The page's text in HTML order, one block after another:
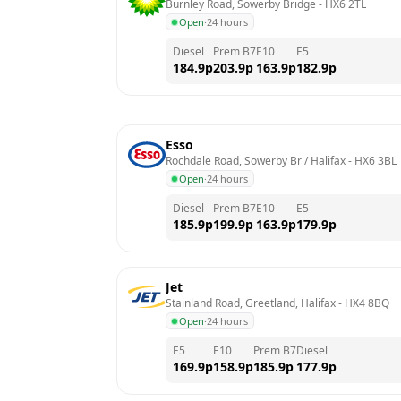
Burnley Road, Sowerby Bridge - HX6 2TL
Open·24 hours
Diesel
184.9p
Prem B7
203.9p
E10
163.9p
E5
182.9p
Esso
Rochdale Road, Sowerby Br / Halifax - HX6 3BL
Open·24 hours
Diesel
185.9p
Prem B7
199.9p
E10
163.9p
E5
179.9p
Jet
Stainland Road, Greetland, Halifax - HX4 8BQ
Open·24 hours
E5
169.9p
E10
158.9p
Prem B7
185.9p
Diesel
177.9p